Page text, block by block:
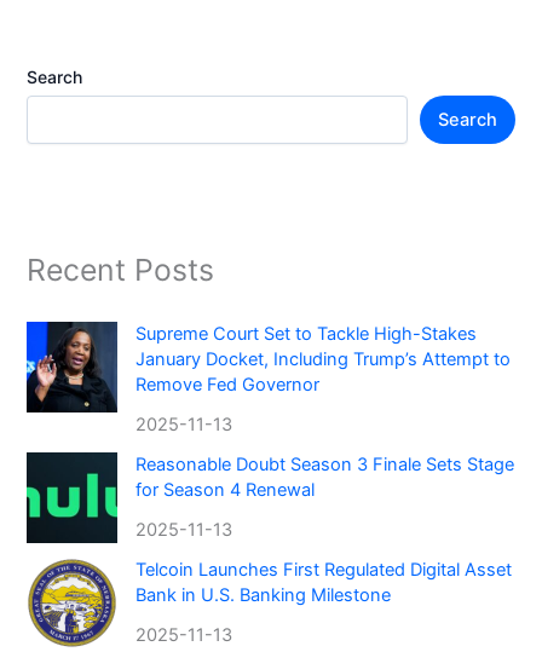
Search
Search
Recent Posts
Supreme Court Set to Tackle High-Stakes
January Docket, Including Trump’s Attempt to
Remove Fed Governor
2025-11-13
Reasonable Doubt Season 3 Finale Sets Stage
for Season 4 Renewal
2025-11-13
Telcoin Launches First Regulated Digital Asset
Bank in U.S. Banking Milestone
2025-11-13